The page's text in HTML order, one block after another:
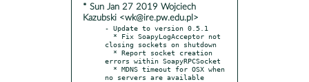
* Sun Jan 27 2019 Wojciech
Kazubski <wk@ire.pw.edu.pl>
- Update to version 0.5.1
closing sockets on shutdown
errors within SoapyRPCSocket
no servers are available